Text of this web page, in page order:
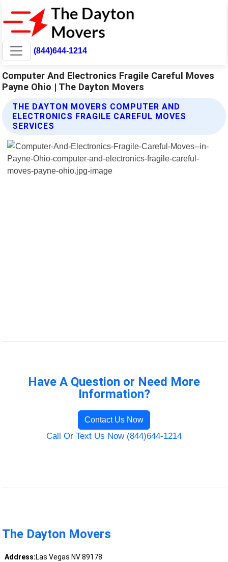
(844)644-1214
Computer And Electronics Fragile Careful Moves
Payne Ohio | The Dayton Movers
THE DAYTON MOVERS COMPUTER AND
ELECTRONICS FRAGILE CAREFUL MOVES
SERVICES
Have A Question or Need More
Information?
Contact Us Now
Call Or Text Us Now (844)644-1214
The Dayton Movers
Address:Las Vegas NV 89178